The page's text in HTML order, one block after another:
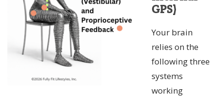
GPS)
Your brain
relies on the
following three
systems
working